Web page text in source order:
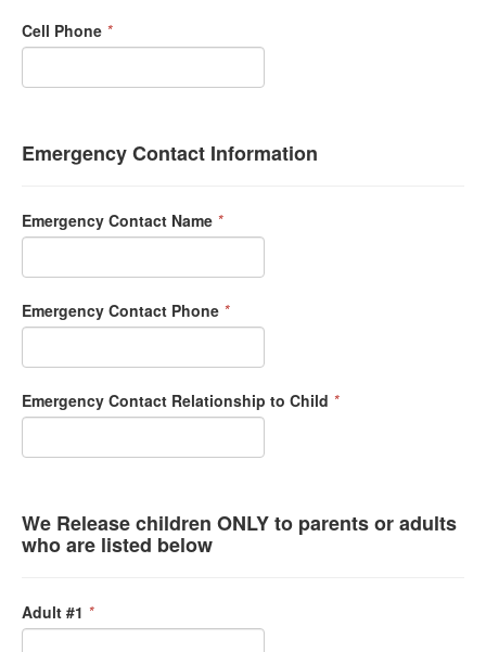
Cell Phone *
Emergency Contact Information
Emergency Contact Name *
Emergency Contact Phone *
Emergency Contact Relationship to Child *
We Release children ONLY to parents or adults
who are listed below
Adult #1 *